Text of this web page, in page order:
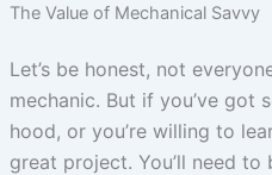
The Value of Mechanical Savvy
Let’s be honest, not
mechanic. But if you’ve got
hood, or you’re willing to
great project. You’ll need